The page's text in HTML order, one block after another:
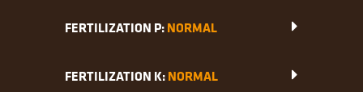
FERTILIZATION P:NORMAL
FERTILIZATION K:NORMAL